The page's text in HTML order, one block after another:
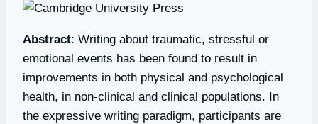
Abstract: Writing about traumatic, stressful or
emotional events has been found to result in
improvements in both physical and psychological
health, in non-clinical and clinical populations. In
the expressive writing paradigm, participants are